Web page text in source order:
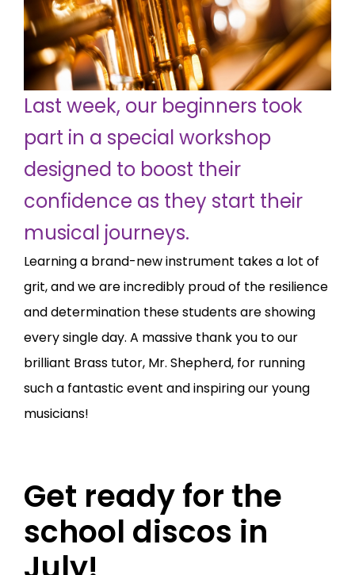
Last week, our beginners took
part in a special workshop
designed to boost their
confidence as they start their
musical journeys.
Learning a brand-new instrument takes a lot of
grit, and we are incredibly proud of the resilience
and determination these students are showing
every single day. A massive thank you to our
brilliant Brass tutor, Mr. Shepherd, for running
such a fantastic event and inspiring our young
musicians!
Get ready for the
school discos in